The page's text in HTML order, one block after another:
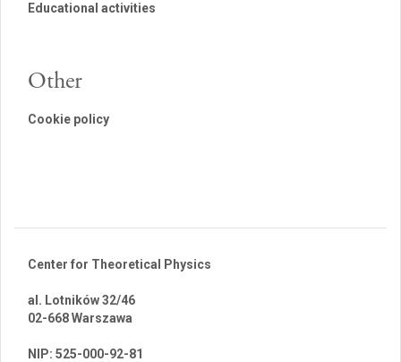
Educational activities
Other
Cookie policy
Center for Theoretical Physics
al. Lotników 32/46
02-668 Warszawa
NIP: 525-000-92-81